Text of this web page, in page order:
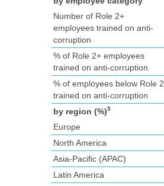
Number of Role 2+
employees trained on anti-
corruption
% of Role 2+ employees
trained on anti-corruption
% of employees below Role 2
trained on anti-corruption
by region (%)5
Europe
North America
Asia-Pacific (APAC)
Latin America